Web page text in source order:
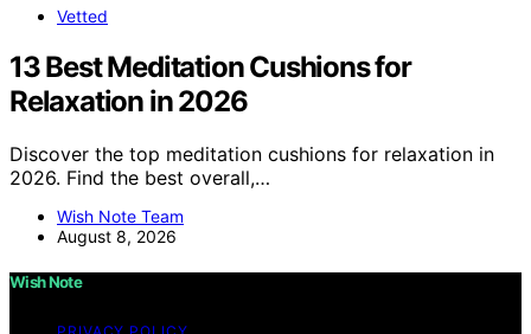
Vetted
13 Best Meditation Cushions for
Relaxation in 2026
Discover the top meditation cushions for relaxation in
2026. Find the best overall,…
Wish Note Team
August 8, 2026
Wish Note